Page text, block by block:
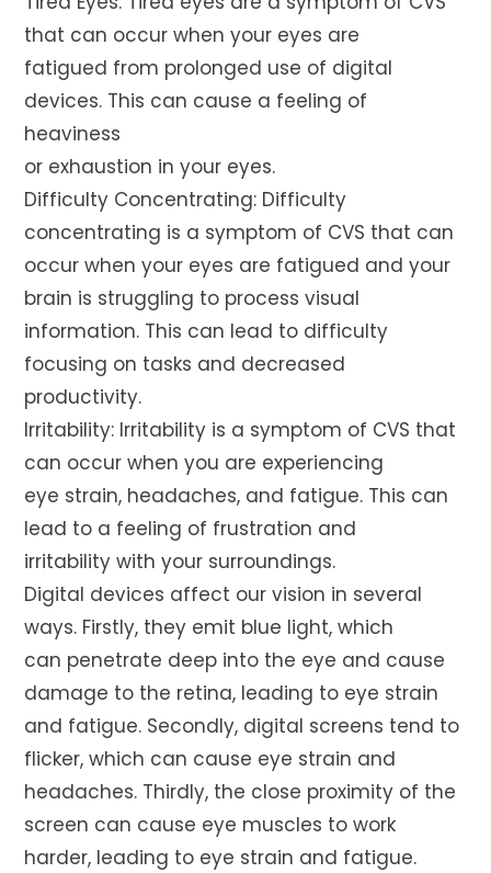
that can occur when your eyes are
fatigued from prolonged use of digital
devices. This can cause a feeling of
heaviness
or exhaustion in your eyes.
Difficulty Concentrating: Difficulty
concentrating is a symptom of CVS that can
occur when your eyes are fatigued and your
brain is struggling to process visual
information. This can lead to difficulty
focusing on tasks and decreased
productivity.
Irritability: Irritability is a symptom of CVS that
can occur when you are experiencing
eye strain, headaches, and fatigue. This can
lead to a feeling of frustration and
irritability with your surroundings.
Digital devices affect our vision in several
ways. Firstly, they emit blue light, which
can penetrate deep into the eye and cause
damage to the retina, leading to eye strain
and fatigue. Secondly, digital screens tend to
flicker, which can cause eye strain and
headaches. Thirdly, the close proximity of the
screen can cause eye muscles to work
harder, leading to eye strain and fatigue.